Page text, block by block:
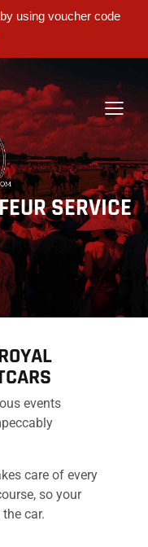
using voucher code
SERVICE
events
care of every
so your
car.